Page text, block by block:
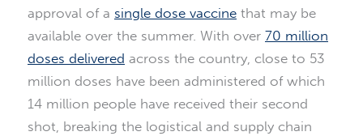
approval of a single dose vaccine that may be
available over the summer. With over 70 million
doses delivered across the country, close to 53
million doses have been administered of which
14 million people have received their second
shot, breaking the logistical and supply chain